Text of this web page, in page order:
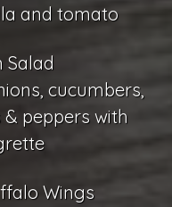
and tomato
Salad
cucumbers,
peppers with
Wings